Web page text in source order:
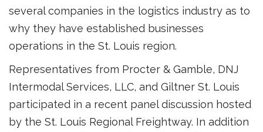
several companies in the logistics industry as to
why they have established businesses
operations in the St. Louis region.
Representatives from Procter & Gamble, DNJ
Intermodal Services, LLC, and Giltner St. Louis
participated in a recent panel discussion hosted
by the St. Louis Regional Freightway. In addition